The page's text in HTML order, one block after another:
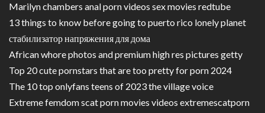
Marilyn chambers anal porn videos sex movies redtube
13 things to know before going to puerto rico lonely planet
стабилизатор напряжения для дома
African whore photos and premium high res pictures getty
Top 20 cute pornstars that are too pretty for porn 2024
The 10 top onlyfans teens of 2023 the village voice
Extreme femdom scat porn movies videos extremescatporn